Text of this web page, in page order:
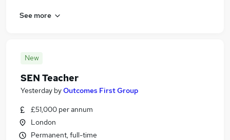
See more
New
SEN Teacher
Yesterday byOutcomes First Group
£51,000 per annum
London
Permanent, full-time